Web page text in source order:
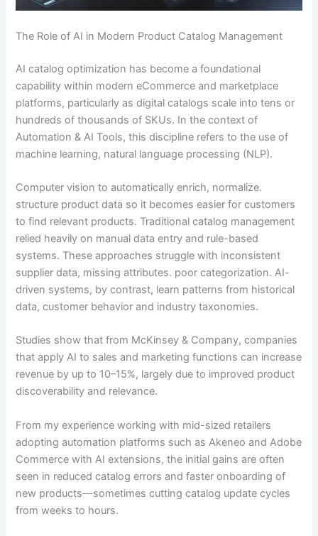
The Role of AI in Modern Product Catalog Management
AI catalog optimization has become a foundational
capability within modern eCommerce and marketplace
platforms, particularly as digital catalogs scale into tens or
hundreds of thousands of SKUs. In the context of
Automation & AI Tools, this discipline refers to the use of
machine learning, natural language processing (NLP).
Computer vision to automatically enrich, normalize.
structure product data so it becomes easier for customers
to find relevant products. Traditional catalog management
relied heavily on manual data entry and rule-based
systems. These approaches struggle with inconsistent
supplier data, missing attributes. poor categorization. AI-
driven systems, by contrast, learn patterns from historical
data, customer behavior and industry taxonomies.
Studies show that from McKinsey & Company, companies
that apply AI to sales and marketing functions can increase
revenue by up to 10–15%, largely due to improved product
discoverability and relevance.
From my experience working with mid-sized retailers
adopting automation platforms such as Akeneo and Adobe
Commerce with AI extensions, the initial gains are often
seen in reduced catalog errors and faster onboarding of
new products—sometimes cutting catalog update cycles
from weeks to hours.